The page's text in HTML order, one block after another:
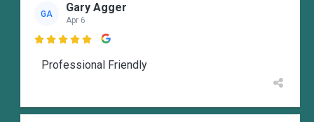
GA Gary Agger
Apr 6

Professional Friendly